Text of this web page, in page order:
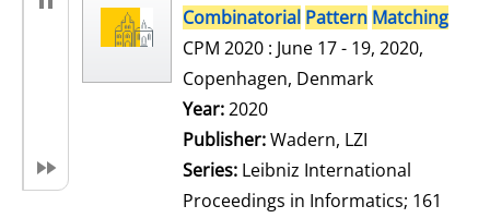
Combinatorial Pattern Matching
CPM 2020 : June 17 - 19, 2020,
Copenhagen, Denmark
Search for this author
Year:2020
Publisher:Wadern, LZI
Series: Leibniz International
Proceedings in Informatics; 161